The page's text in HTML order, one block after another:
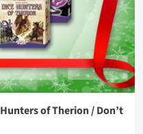
of Therion / Don’t